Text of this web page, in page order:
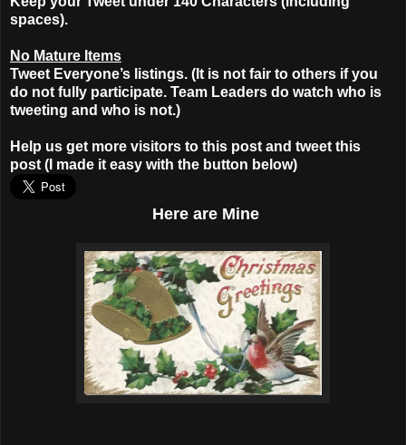
spaces).
No Mature Items
Tweet Everyone’s listings. (It is not fair to others if you
do not fully participate. Team Leaders do watch who is
tweeting and who is not.)
Help us get more visitors to this post and tweet this
post (I made it easy with the button below)
Hereare Mine